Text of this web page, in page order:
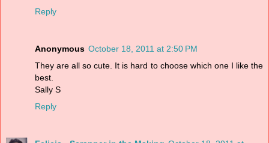
Reply
Anonymous October 18, 2011 at 2:50 PM
They are all so cute. It is hard to choose which one I like the
best.
Sally S
Reply